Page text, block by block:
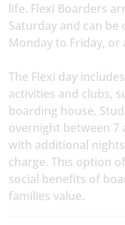
life. Flexi Boarders
Saturday and can be
Monday to Friday, or
The Flexi day
activities and clubs,
boarding house.
overnight between 7
with additional
charge. This option
social benefits of
families value.